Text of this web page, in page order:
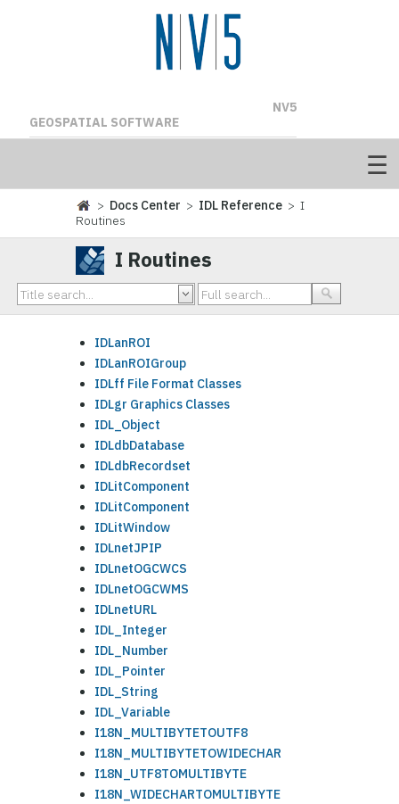
NV5
GEOSPATIAL SOFTWARE
> Docs Center > IDL Reference > I
Routines
I Routines
IDLanROI
IDLanROIGroup
IDLff File Format Classes
IDLgr Graphics Classes
IDL_Object
IDLdbDatabase
IDLdbRecordset
IDLitComponent
IDLitComponent
IDLitWindow
IDLnetJPIP
IDLnetOGCWCS
IDLnetOGCWMS
IDLnetURL
IDL_Integer
IDL_Number
IDL_Pointer
IDL_String
IDL_Variable
I18N_MULTIBYTETOUTF8
I18N_MULTIBYTETOWIDECHAR
I18N_UTF8TOMULTIBYTE
I18N_WIDECHARTOMULTIBYTE